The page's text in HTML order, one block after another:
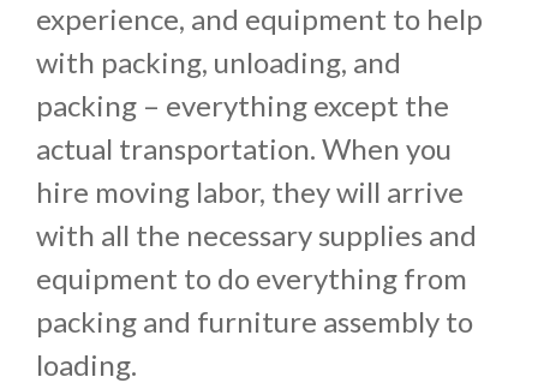
experience, and equipment to help
with packing, unloading, and
packing – everything except the
actual transportation. When you
hire moving labor, they will arrive
with all the necessary supplies and
equipment to do everything from
packing and furniture assembly to
loading.